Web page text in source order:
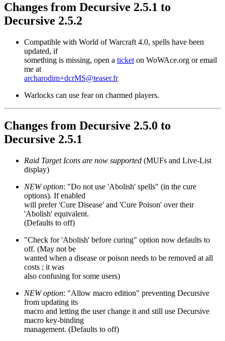
Changes from Decursive 2.5.1 to
Decursive 2.5.2
Compatible with World of Warcraft 4.0, spells have been
updated, if
something is missing, open a ticket on WoWAce.org or email
me at
archarodim+dcrMS@teaser.fr
Warlocks can use fear on charmed players.
Changes from Decursive 2.5.0 to
Decursive 2.5.1
Raid Target Icons are now supported (MUFs and Live-List
display)
NEW option: "Do not use 'Abolish' spells" (in the cure
options). If enabled
will prefer 'Cure Disease' and 'Cure Poison' over their
'Abolish' equivalent.
(Defaults to off)
"Check for 'Abolish' before curing" option now defaults to
off. (May not be
wanted when a disease or poison needs to be removed at all
costs ; it was
also confusing for some users)
NEW option: "Allow macro edition" preventing Decursive
from updating its
macro and letting the user change it and still use Decursive
macro key-binding
management. (Defaults to off)